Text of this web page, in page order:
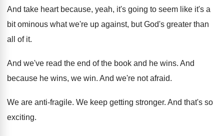
And take heart because, yeah, it's going to seem like it's a
bit ominous what we're up against, but God's greater than
all ofit.
And we've read the end of the book and he wins. And
because he wins, we win. And we're not afraid.
We are anti-fragile. We keep getting stronger. And that's so
exciting.